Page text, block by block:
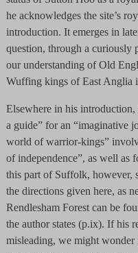
he acknowledges the site’s
introduction. It emerges in
question, through a curiously
our understanding of Old
Wuffing kings of East Anglia
Elsewhere in his
a guide” for an “imaginative
world of warrior-kings”
of independence”, as well as
this part of Suffolk, however,
the directions given here, as
Rendlesham Forest can be
the author states (p.ix). If his
misleading, we might